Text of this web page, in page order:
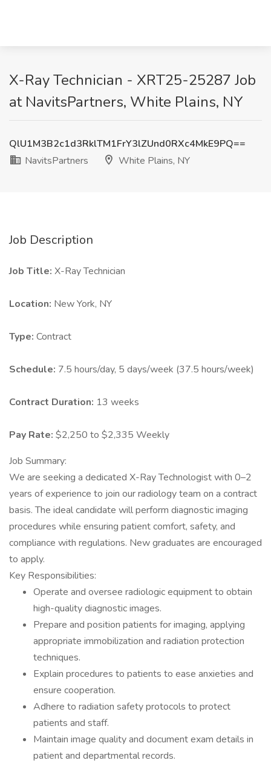
X-Ray Technician - XRT25-25287 Job
at NavitsPartners, White Plains, NY
QlU1M3B2c1d3RklTM1FrY3lZUnd0RXc4MkE9PQ==
NavitsPartners
White Plains, NY
Job Description
Job Title: X-Ray Technician
Location: New York, NY
Type: Contract
Schedule: 7.5 hours/day, 5 days/week (37.5 hours/week)
Contract Duration: 13 weeks
Pay Rate: $2,250 to $2,335 Weekly
Job Summary:
We are seeking a dedicated X-Ray Technologist with 0–2
years of experience to join our radiology team on a contract
basis. The ideal candidate will perform diagnostic imaging
procedures while ensuring patient comfort, safety, and
compliance with regulations. New graduates are encouraged
to apply.
Key Responsibilities:
Operate and oversee radiologic equipment to obtain
high-quality diagnostic images.
Prepare and position patients for imaging, applying
appropriate immobilization and radiation protection
techniques.
Explain procedures to patients to ease anxieties and
ensure cooperation.
Adhere to radiation safety protocols to protect
patients and staff.
Maintain image quality and document exam details in
patient and departmental records.